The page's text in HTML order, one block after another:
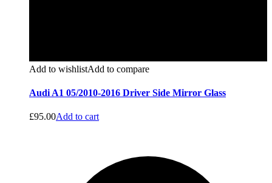
Add to wishlistAdd to compare
Audi A1 05/2010-2016 Driver Side Mirror Glass
£95.00Add to cart